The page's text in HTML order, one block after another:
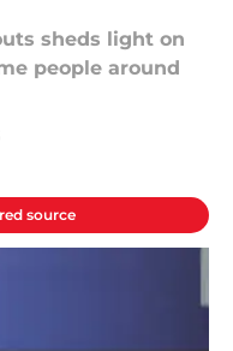
sheds light on
people around
source